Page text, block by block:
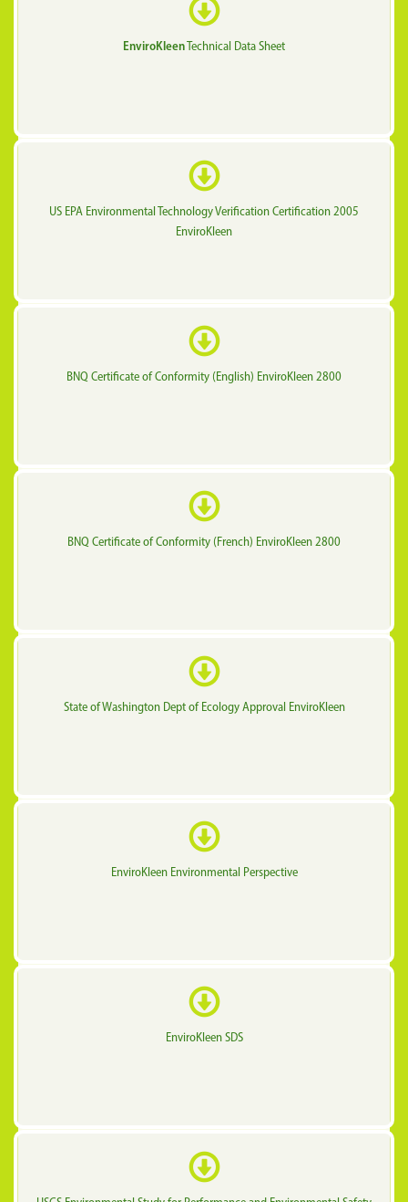
EnviroKleenTechnical Data Sheet
US EPA Environmental Technology Verification Certification 2005
EnviroKleen
BNQ Certificate of Conformity (English) EnviroKleen 2800
BNQ Certificate of Conformity (French) EnviroKleen 2800
State of Washington Dept of Ecology Approval EnviroKleen
EnviroKleen Environmental Perspective
EnviroKleen SDS